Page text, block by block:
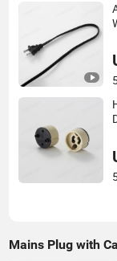
Mains Plug with